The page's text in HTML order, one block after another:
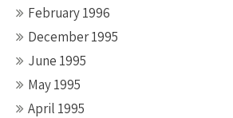
February 1996
December 1995
June 1995
May 1995
April 1995